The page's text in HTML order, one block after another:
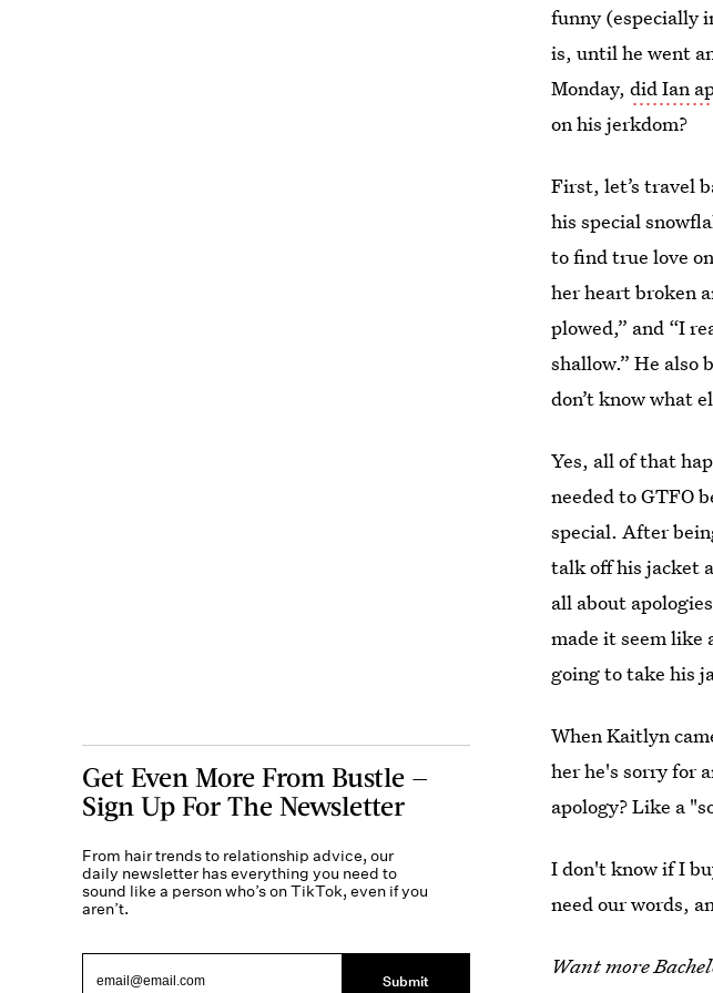
funny (especially
is, until he went
Monday,did Ian
on his jerkdom?
First, let’s travel
his special
to find true love
her heart broken
plowed,” and “I
shallow.” He also
don’t know what
Yes, all of that
needed to GTFO
special. After
talk off his jacket
all about
made it seem like
going to take his
When Kaitlyn
her he's sorry for
apology? Like a
I don't know if I
need our words,
Want more
Get Even More From Bustle —
Sign Up For The Newsletter
From hair trends to relationship advice, our
daily newsletter has everything you need to
sound like a person who’s on TikTok, even if you
aren’t.
Submit